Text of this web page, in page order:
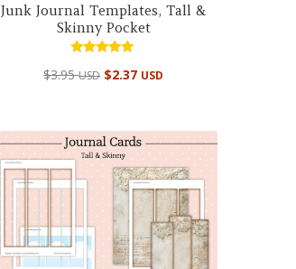
Junk Journal Templates, Tall &
Skinny Pocket
5.00
$3.95USD $2.37 USD